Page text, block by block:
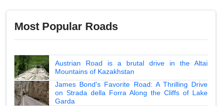
Most Popular Roads
Austrian Road is a brutal drive in the Altai
Mountains of Kazakhstan
James Bond's Favorite Road: A Thrilling Drive
on Strada della Forra Along the Cliffs of Lake
Garda